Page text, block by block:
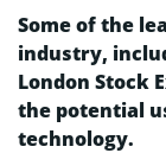
Some of the
industry,
London Stock
the potential
technology.